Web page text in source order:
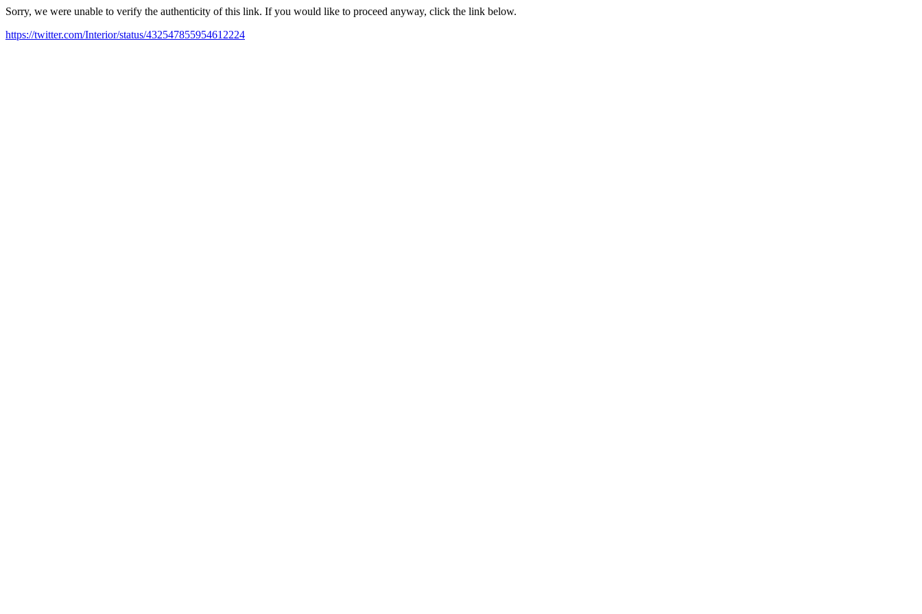
Sorry, we were unable to verify the authenticity of this link. If you would like to proceed anyway, click the link below.
https://twitter.com/Interior/status/432547855954612224